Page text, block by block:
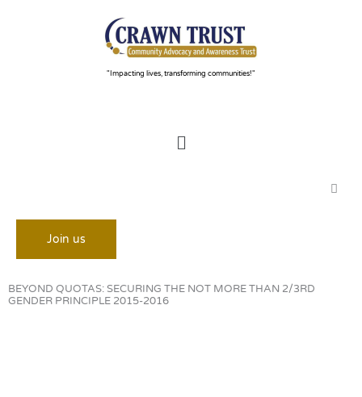
"Impacting lives, transforming communities!"
Menu
Join us
BEYOND QUOTAS: SECURING THE NOT MORE THAN 2/3RD
GENDER PRINCIPLE 2015-2016